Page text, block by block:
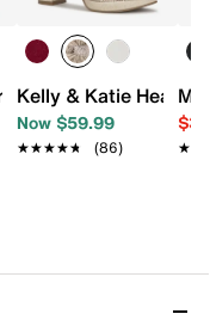
Platform Sandal -
Kelly & Katie
Now $59.99
★★★★★
★★★★★ (86)